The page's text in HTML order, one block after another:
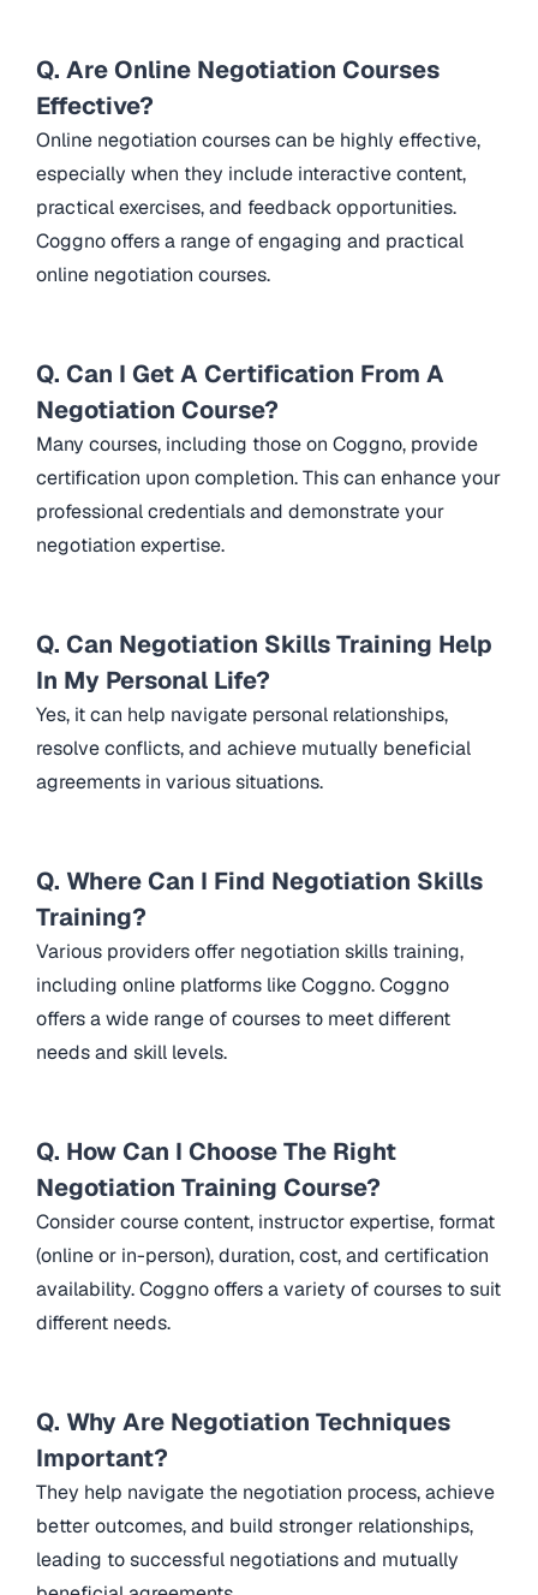
Q. Are Online Negotiation Courses
Effective?
Online negotiation courses can be highly effective,
especially when they include interactive content,
practical exercises, and feedback opportunities.
Coggno offers a range of engaging and practical
online negotiation courses.
Q. Can I Get A Certification From A
Negotiation Course?
Many courses, including those on Coggno, provide
certification upon completion. This can enhance your
professional credentials and demonstrate your
negotiation expertise.
Q. Can Negotiation Skills Training Help
In My Personal Life?
Yes, it can help navigate personal relationships,
resolve conflicts, and achieve mutually beneficial
agreements in various situations.
Q. Where Can I Find Negotiation Skills
Training?
Various providers offer negotiation skills training,
including online platforms like Coggno. Coggno
offers a wide range of courses to meet different
needs and skill levels.
Q. How Can I Choose The Right
Negotiation Training Course?
Consider course content, instructor expertise, format
(online or in-person), duration, cost, and certification
availability. Coggno offers a variety of courses to suit
different needs.
Q. Why Are Negotiation Techniques
Important?
They help navigate the negotiation process, achieve
better outcomes, and build stronger relationships,
leading to successful negotiations and mutually